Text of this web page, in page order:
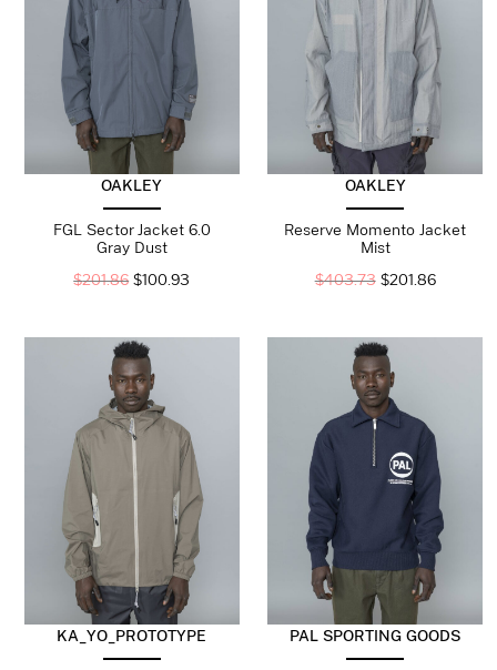
OAKLEY
FGL Sector Jacket 6.0
Gray Dust
$201.86 $100.93
OAKLEY
Reserve Momento Jacket
Mist
$403.73 $201.86
KA_YO_PROTOTYPE PAL SPORTING GOODS